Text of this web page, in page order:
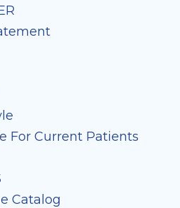
For Current Patients
Catalog